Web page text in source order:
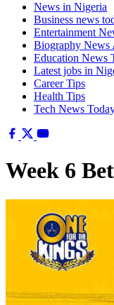
News in Nigeria
Business news
Entertainment
Biography News
Education News
Latest jobs in
Career Tips
Health Tips
Tech News
Week 6